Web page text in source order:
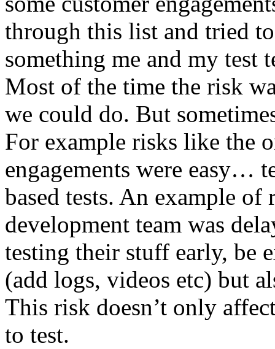
through this list and tried
something me and my test
Most of the time the risk
we could do. But
For example risks like the
engagements were easy…
based tests. An example of
development team was
testing their stuff early, be
(add logs, videos etc) but
This risk doesn’t only
to test.